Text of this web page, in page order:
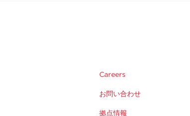
Careers
お問い合わせ
拠点情報